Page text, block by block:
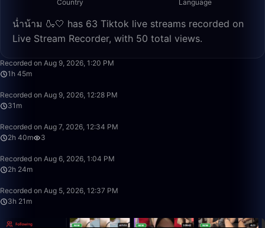
Country Language
น่ำน้าม 🍶🤍 has 63 Tiktok live streams recorded on
Live Stream Recorder, with 50 total views.
Recorded on Aug 9, 2026, 1:20 PM
1h 45m
Recorded on Aug 9, 2026, 12:28 PM
31m
Recorded on Aug 7, 2026, 12:34 PM
2h 40m
3
Recorded on Aug 6, 2026, 1:04 PM
2h 24m
Recorded on Aug 5, 2026, 12:37 PM
3h 21m